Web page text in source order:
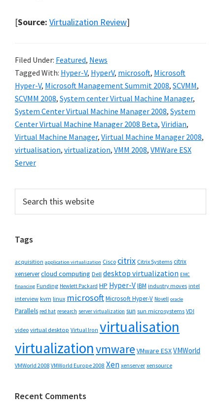
[Source: Virtualization Review]
Filed Under: Featured, News
Tagged With: Hyper-V, HyperV, microsoft, Microsoft
Hyper-V, Microsoft Management Summit 2008, SCVMM,
SCVMM 2008, System center Virtual Machine Manager,
System Center Virtual Machine Manager 2008, System
Center Virtual Machine Manager 2008 Beta, Viridian,
Virtual Machine Manager, Virtual Machine Manager 2008,
virtualisation, virtualization, VMM 2008, VMWare ESX
Server
Primary
Sidebar
this
Tags
acquisition application virtualization Cisco citrix Citrix Systems citrix
xenservercloud computing Dell desktop virtualization EMC
financing Funding Hewlett Packard HP Hyper-VIBM industry moves intel
interview kvm linux microsoftMicrosoft Hyper-V Novell oracle
Parallels red hat research server virtualization sun sun microsystems VDI
video virtual desktop Virtual Iron virtualisation
virtualizationvmware VMware ESXVMWorld
VMWorld 2008 VMWorld Europe 2008 Xen xenserver xensource
Recent Comments